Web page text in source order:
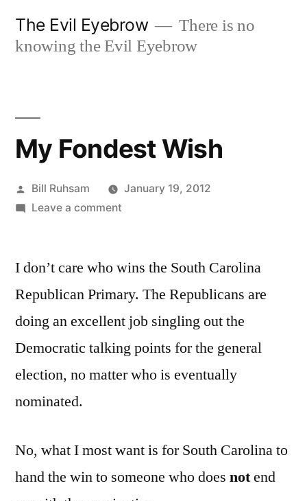
The Evil Eyebrow
There is no
knowing the Evil Eyebrow
My Fondest Wish
Posted
by
Bill Ruhsam
January 19, 2012
Leave a commenton
Wish
I don’t care who wins the South Carolina
Republican Primary. The Republicans are
doing an excellent job singling out the
Democratic talking points for the general
election, no matter who is eventually
nominated.
No, what I most want is for South Carolina to
hand the win to someone who does notend